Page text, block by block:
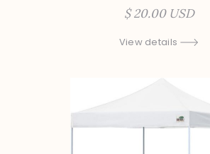
$ 20.00 USD
View details